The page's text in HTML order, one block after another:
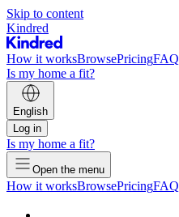
Skip to content
Kindred
How it worksBrowsePricingFAQ
Is my home a fit?
English
Log in
Is my home a fit?
Open the menu
How it worksBrowsePricingFAQ